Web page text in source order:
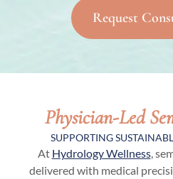
Request
Physician-Led
SUPPORTING
At Hydrology Wellness,
delivered with medical